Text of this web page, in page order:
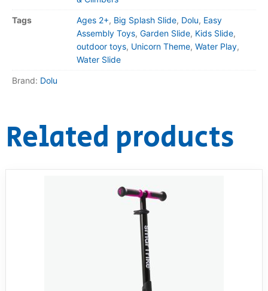
Tags Ages 2+, Big Splash Slide, Dolu, Easy
Assembly Toys, Garden Slide, Kids Slide,
outdoor toys, Unicorn Theme, Water Play,
Water Slide
Brand: Dolu
Related products